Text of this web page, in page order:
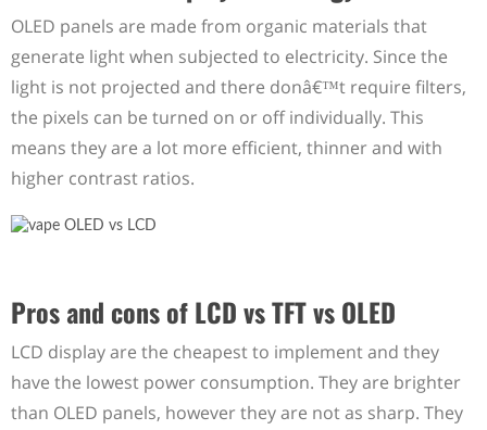
OLED panels are made from organic materials that
generate light when subjected to electricity. Since the
light is not projected and there donâ€™t require filters,
the pixels can be turned on or off individually. This
means they are a lot more efficient, thinner and with
higher contrast ratios.
Pros and cons of LCD vs TFT vs OLED
LCD display are the cheapest to implement and they
have the lowest power consumption. They are brighter
than OLED panels, however they are not as sharp. They